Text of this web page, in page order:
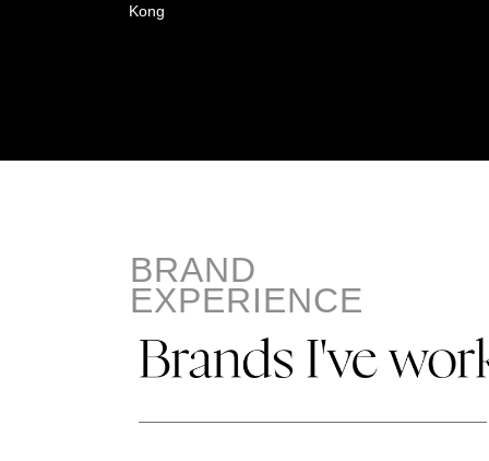
Kong
BRAND
EXPERIENCE